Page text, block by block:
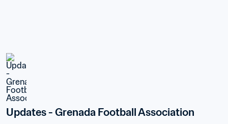
Updates - Grenada Football Association